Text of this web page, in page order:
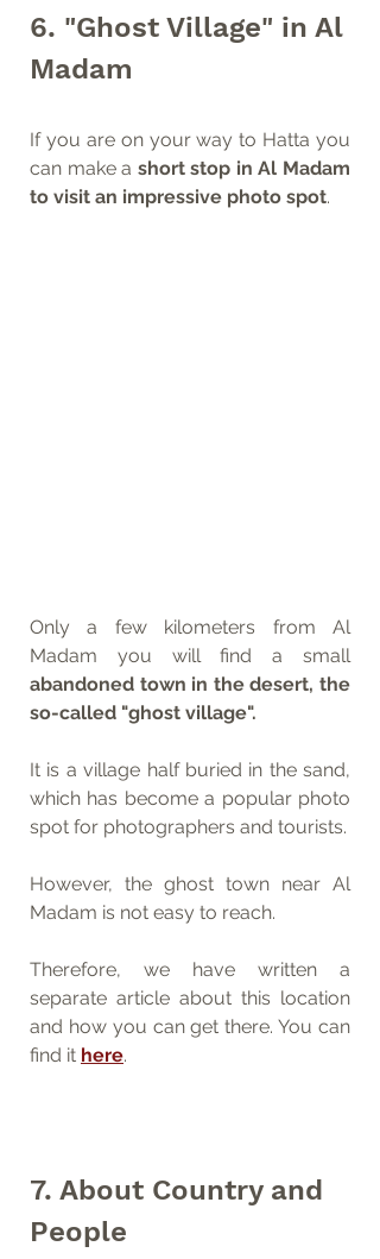
6. "Ghost Village" in Al
Madam
If you are on your way to Hatta you
can make a short stop in Al Madam
to visit an impressive photo spot.
Only a few kilometers from Al
abandoned town in the desert, the
so-called "ghost village".
It is a village half buried in the sand,
which has become a popular photo
However, the ghost town near Al
Madam is not easy to reach.
Therefore, we have written a
separate article about this location
and how you can get there. You can
find it here.
7. About Country and
People